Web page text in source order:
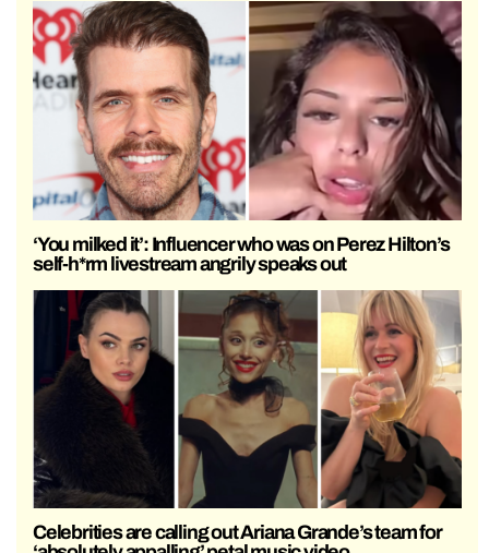
‘You milked it’: Influencer who was on Perez Hilton’s
self-h*rm livestream angrily speaks out
Celebrities are calling out Ariana Grande’s team for